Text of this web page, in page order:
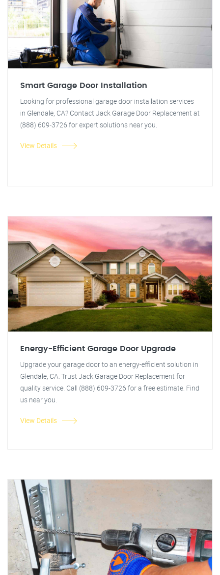
Smart Garage Door Installation
Looking for professional garage door installation services
in Glendale, CA? Contact Jack Garage Door Replacement at
(888) 609-3726 for expert solutions near you.
View Details
Energy-Efficient Garage Door Upgrade
Upgrade your garage door to an energy-efficient solution in
Glendale, CA. Trust Jack Garage Door Replacement for
quality service. Call (888) 609-3726 for a free estimate. Find
us near you.
View Details